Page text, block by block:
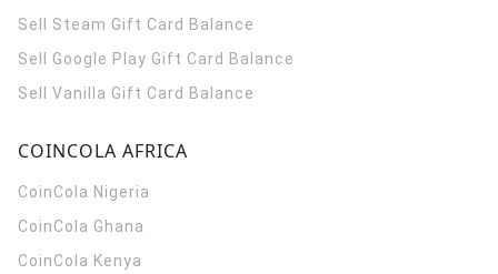
Sell Steam Gift Card Balance
Sell Google Play Gift Card Balance
Sell Vanilla Gift Card Balance
COINCOLA AFRICA
CoinCola Nigeria
CoinCola Ghana
CoinCola Kenya